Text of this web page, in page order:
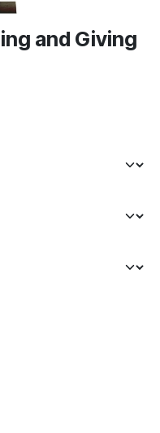
and Giving